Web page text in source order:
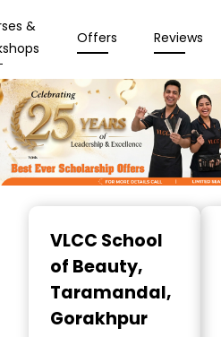
&
Offers Reviews
VLCC School
of Beauty,
Taramandal,
Gorakhpur